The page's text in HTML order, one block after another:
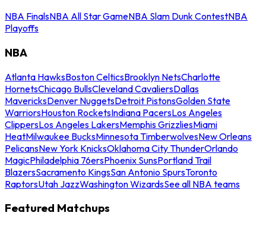
NBA FinalsNBA All Star GameNBA Slam Dunk ContestNBA
Playoffs
NBA
Atlanta HawksBoston CelticsBrooklyn NetsCharlotte
HornetsChicago BullsCleveland CavaliersDallas
MavericksDenver NuggetsDetroit PistonsGolden State
WarriorsHouston RocketsIndiana PacersLos Angeles
ClippersLos Angeles LakersMemphis GrizzliesMiami
HeatMilwaukee BucksMinnesota TimberwolvesNew Orleans
PelicansNew York KnicksOklahoma City ThunderOrlando
MagicPhiladelphia 76ersPhoenix SunsPortland Trail
BlazersSacramento KingsSan Antonio SpursToronto
RaptorsUtah JazzWashington WizardsSee all NBA teams
Featured Matchups